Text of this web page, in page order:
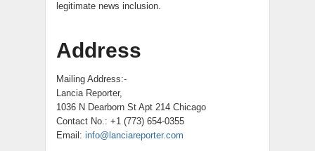
legitimate news inclusion.
Address
Mailing Address:-
Lancia Reporter,
1036 N Dearborn St Apt 214 Chicago
Contact No.: +1 (773) 654-0355
Email: info@lanciareporter.com